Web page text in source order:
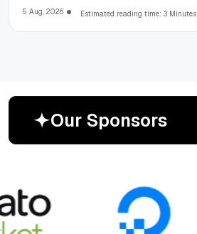
5 Aug, 2026 Estimated reading time: 3 Minutes
Our Sponsors